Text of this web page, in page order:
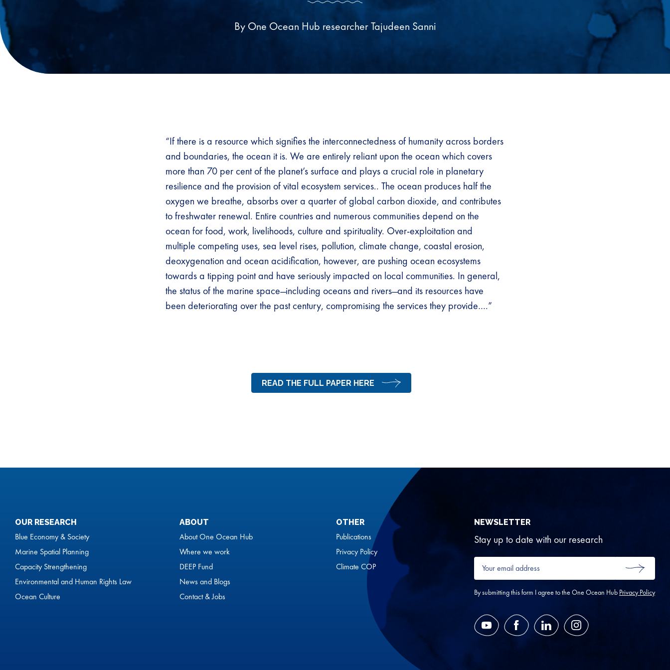
By One Ocean Hub researcher Tajudeen Sanni
“If there is a resource which signifies the interconnectedness of humanity across borders
and boundaries, the ocean it is. We are entirely reliant upon the ocean which covers
more than 70 per cent of the planet’s surface and plays a crucial role in planetary
resilience and the provision of vital ecosystem services.. The ocean produces half the
oxygen we breathe, absorbs over a quarter of global carbon dioxide, and contributes
to freshwater renewal. Entire countries and numerous communities depend on the
ocean for food, work, livelihoods, culture and spirituality. Over-exploitation and
multiple competing uses, sea level rises, pollution, climate change, coastal erosion,
deoxygenation and ocean acidification, however, are pushing ocean ecosystems
towards a tipping point and have seriously impacted on local communities. In general,
the status of the marine space ̶ including oceans and rivers ̶ and its resources have
been deteriorating over the past century, compromising the services they provide….”
READ THE FULL PAPER HERE
OUR RESEARCH
Blue Economy & Society
Marine Spatial Planning
Capacity Strengthening
Environmental and Human Rights Law
Ocean Culture
ABOUT
About One Ocean Hub
Where we work
DEEP Fund
News and Blogs
Contact & Jobs
OTHER
Publications
Privacy Policy
Climate COP
NEWSLETTER
Stay up to date with our research
Your
email
address
*
SUBMIT
By submitting this form I agree to the One Ocean Hub Privacy Policy
YouTube FacebookLinkedIn Instagram